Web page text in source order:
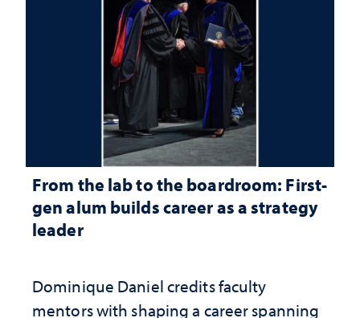
From the lab to the boardroom: First-
gen alum builds career as a strategy
leader
Dominique Daniel credits faculty
mentors with shaping a career spanning